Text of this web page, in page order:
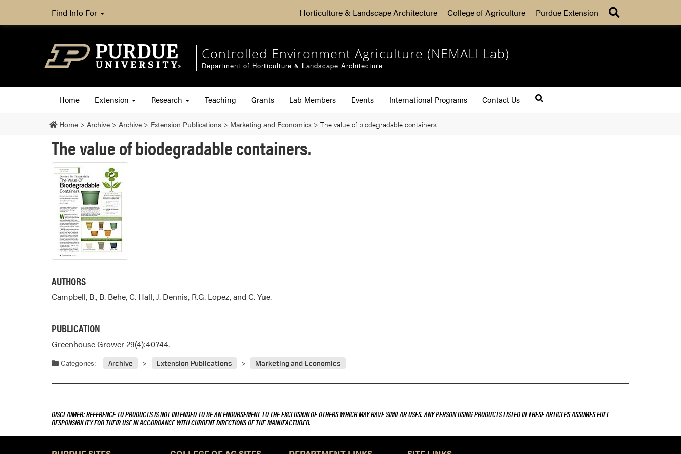
Find Info For Horticulture & Landscape Architecture College of Agriculture Purdue Extension
Controlled Environment Agriculture (NEMALI Lab)
Department of Horticulture & Landscape Architecture
Home Extension Research Teaching Grants Lab Members Events International Programs Contact Us
Home > Archive > Archive > Extension Publications > Marketing and Economics > The value of biodegradable containers.
The value of biodegradable containers.
AUTHORS
Campbell, B., B. Behe, C. Hall, J. Dennis, R.G. Lopez, and C. Yue.
PUBLICATION
Greenhouse Grower 29(4):40?44.
Categories: Archive Extension Publications Marketing and Economics
DISCLAIMER: REFERENCE TO PRODUCTS IS NOT INTENDED TO BE AN ENDORSEMENT TO THE EXCLUSION OF OTHERS WHICH MAY HAVE SIMILAR USES. ANY PERSON USING PRODUCTS LISTED IN THESE ARTICLES ASSUMES FULL
RESPONSIBILITY FOR THEIR USE IN ACCORDANCE WITH CURRENT DIRECTIONS OF THE MANUFACTURER.